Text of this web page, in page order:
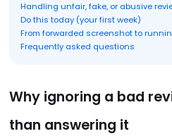
Handling unfair, fake, or abusive
Do this today (your first week)
From forwarded screenshot to
Frequently asked questions
Why ignoring a bad
than answering it